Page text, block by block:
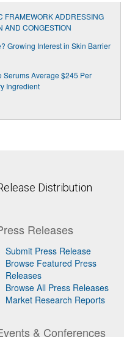
FRAMEWORK ADDRESSING
AND CONGESTION
Growing Interest in Skin Barrier
Serums Average $245 Per
Ingredient
Distribution
Releases
Submit Press Release
Browse Featured Press
Releases
Browse All Press Releases
Market Research Reports
& Conferences